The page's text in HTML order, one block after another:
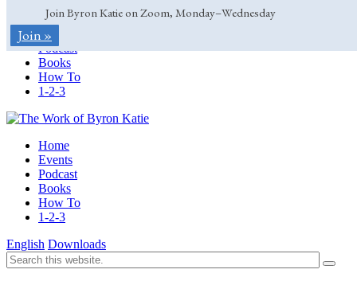
Join Byron Katie on Zoom, Monday–Wednesday
Join »
Home
Events
Podcast
Books
How To
1-2-3
Home
Events
Podcast
Books
How To
1-2-3
English Downloads